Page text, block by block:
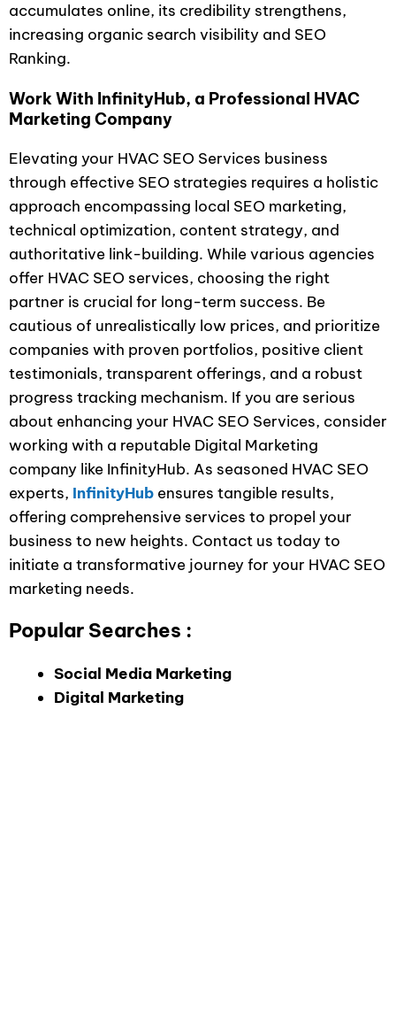
accumulates online, its credibility strengthens,
increasing organic search visibility and SEO
Ranking.
Work With InfinityHub, a Professional HVAC
Marketing Company
Elevating your HVAC SEO Services business
through effective SEO strategies requires a holistic
approach encompassing local SEO marketing,
technical optimization, content strategy, and
authoritative link-building. While various agencies
offer HVAC SEO services, choosing the right
partner is crucial for long-term success. Be
cautious of unrealistically low prices, and prioritize
companies with proven portfolios, positive client
testimonials, transparent offerings, and a robust
progress tracking mechanism. If you are serious
about enhancing your HVAC SEO Services, consider
working with a reputable Digital Marketing
company like InfinityHub. As seasoned HVAC SEO
experts, InfinityHub ensures tangible results,
offering comprehensive services to propel your
business to new heights. Contact us today to
initiate a transformative journey for your HVAC SEO
marketing needs.
Popular Searches :
Social Media Marketing
Digital Marketing